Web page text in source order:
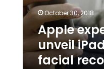
recognition
October 30, 2018
Apple
unveil
facial